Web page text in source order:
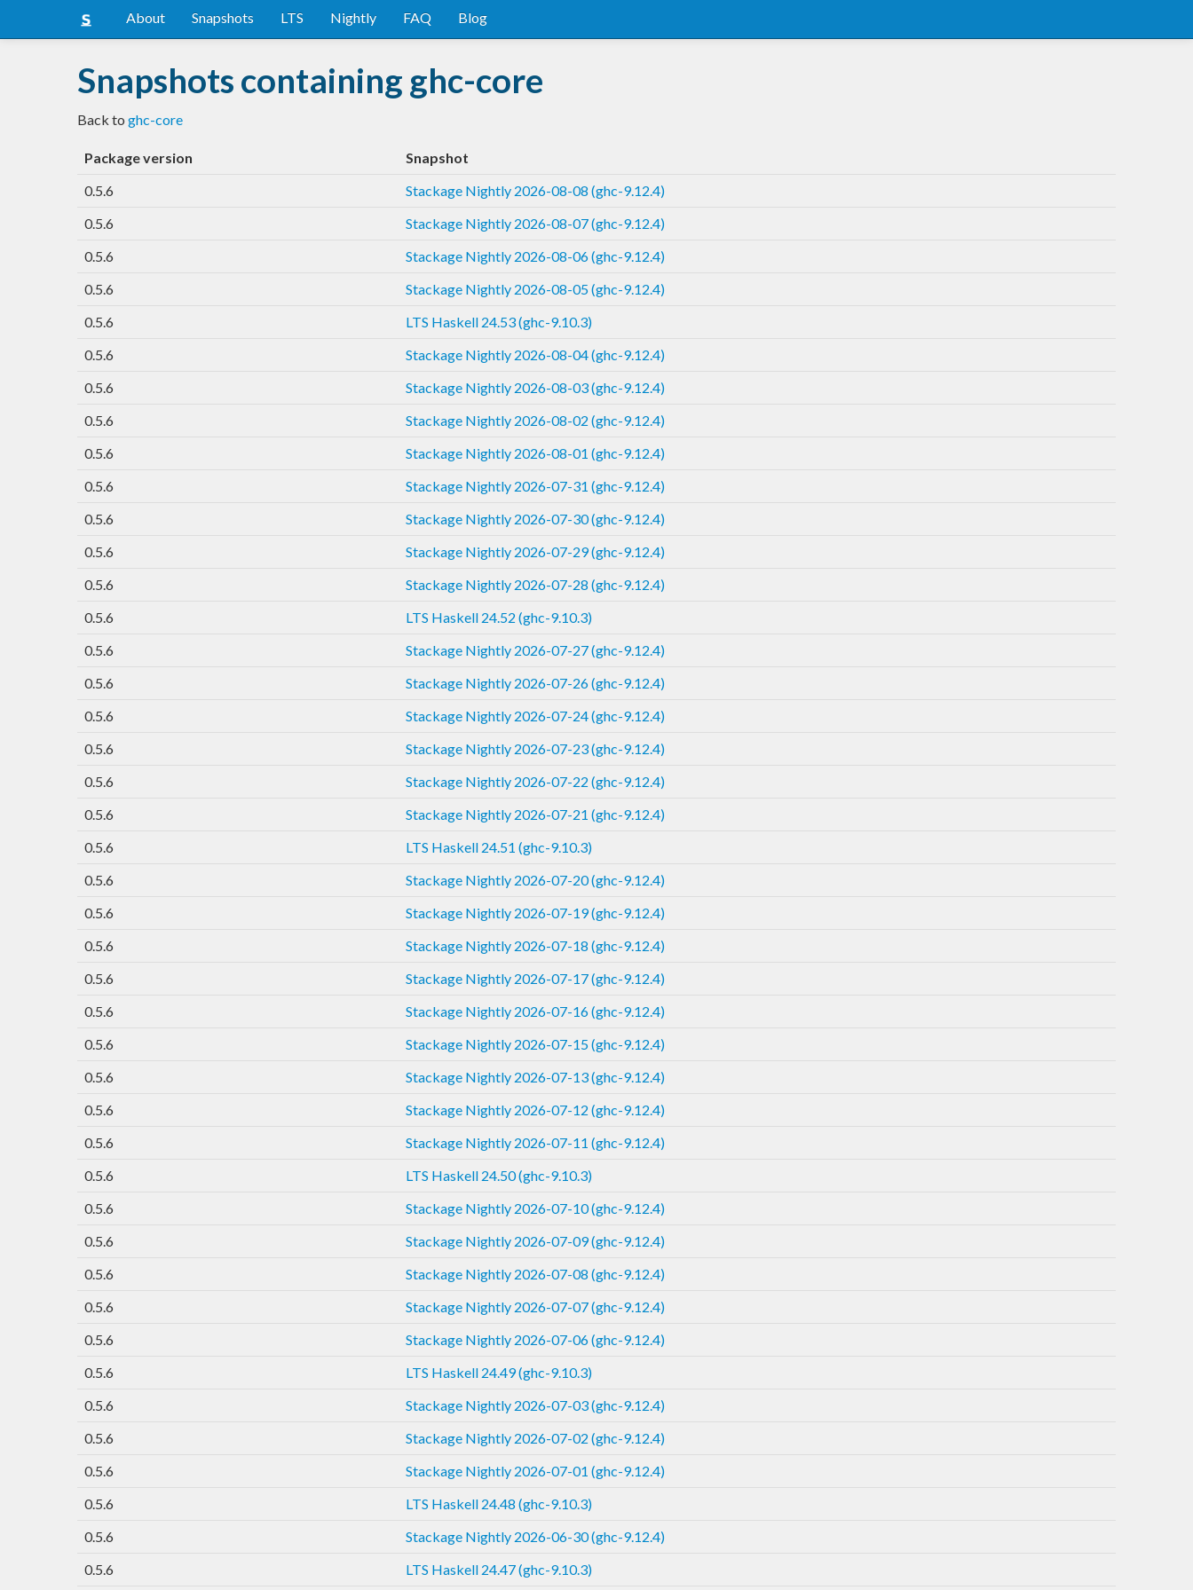
About Snapshots LTS Nightly FAQ Blog
Snapshots containing ghc-core
Back to ghc-core
Package version
Snapshot
0.5.6
Stackage Nightly 2026-08-08 (ghc-9.12.4)
0.5.6
Stackage Nightly 2026-08-07 (ghc-9.12.4)
0.5.6
Stackage Nightly 2026-08-06 (ghc-9.12.4)
0.5.6
Stackage Nightly 2026-08-05 (ghc-9.12.4)
0.5.6
LTS Haskell 24.53 (ghc-9.10.3)
0.5.6
Stackage Nightly 2026-08-04 (ghc-9.12.4)
0.5.6
Stackage Nightly 2026-08-03 (ghc-9.12.4)
0.5.6
Stackage Nightly 2026-08-02 (ghc-9.12.4)
0.5.6
Stackage Nightly 2026-08-01 (ghc-9.12.4)
0.5.6
Stackage Nightly 2026-07-31 (ghc-9.12.4)
0.5.6
Stackage Nightly 2026-07-30 (ghc-9.12.4)
0.5.6
Stackage Nightly 2026-07-29 (ghc-9.12.4)
0.5.6
Stackage Nightly 2026-07-28 (ghc-9.12.4)
0.5.6
LTS Haskell 24.52 (ghc-9.10.3)
0.5.6
Stackage Nightly 2026-07-27 (ghc-9.12.4)
0.5.6
Stackage Nightly 2026-07-26 (ghc-9.12.4)
0.5.6
Stackage Nightly 2026-07-24 (ghc-9.12.4)
0.5.6
Stackage Nightly 2026-07-23 (ghc-9.12.4)
0.5.6
Stackage Nightly 2026-07-22 (ghc-9.12.4)
0.5.6
Stackage Nightly 2026-07-21 (ghc-9.12.4)
0.5.6
LTS Haskell 24.51 (ghc-9.10.3)
0.5.6
Stackage Nightly 2026-07-20 (ghc-9.12.4)
0.5.6
Stackage Nightly 2026-07-19 (ghc-9.12.4)
0.5.6
Stackage Nightly 2026-07-18 (ghc-9.12.4)
0.5.6
Stackage Nightly 2026-07-17 (ghc-9.12.4)
0.5.6
Stackage Nightly 2026-07-16 (ghc-9.12.4)
0.5.6
Stackage Nightly 2026-07-15 (ghc-9.12.4)
0.5.6
Stackage Nightly 2026-07-13 (ghc-9.12.4)
0.5.6
Stackage Nightly 2026-07-12 (ghc-9.12.4)
0.5.6
Stackage Nightly 2026-07-11 (ghc-9.12.4)
0.5.6
LTS Haskell 24.50 (ghc-9.10.3)
0.5.6
Stackage Nightly 2026-07-10 (ghc-9.12.4)
0.5.6
Stackage Nightly 2026-07-09 (ghc-9.12.4)
0.5.6
Stackage Nightly 2026-07-08 (ghc-9.12.4)
0.5.6
Stackage Nightly 2026-07-07 (ghc-9.12.4)
0.5.6
Stackage Nightly 2026-07-06 (ghc-9.12.4)
0.5.6
LTS Haskell 24.49 (ghc-9.10.3)
0.5.6
Stackage Nightly 2026-07-03 (ghc-9.12.4)
0.5.6
Stackage Nightly 2026-07-02 (ghc-9.12.4)
0.5.6
Stackage Nightly 2026-07-01 (ghc-9.12.4)
0.5.6
LTS Haskell 24.48 (ghc-9.10.3)
0.5.6
Stackage Nightly 2026-06-30 (ghc-9.12.4)
0.5.6
LTS Haskell 24.47 (ghc-9.10.3)